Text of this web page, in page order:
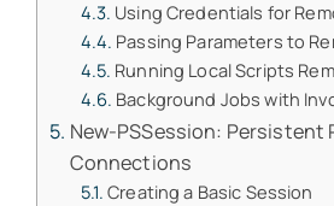
Using Credentials for
Passing Parameters to
Running Local Scripts
Background Jobs with
New-PSSession: Persistent
Connections
Creating a Basic Session